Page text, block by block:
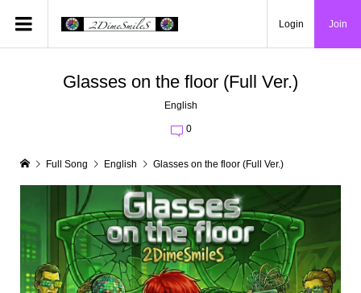
Login Join
Glasses on the floor (Full Ver.)
English
0
Full Song English Glasses on the floor (Full Ver.)